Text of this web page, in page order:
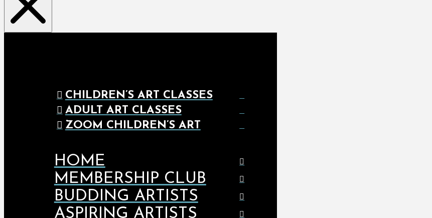
CHILDREN’S ART CLASSES
ADULT ART CLASSES
ZOOM CHILDREN’S ART
HOME
MEMBERSHIP CLUB
BUDDING ARTISTS
ASPIRING ARTISTS